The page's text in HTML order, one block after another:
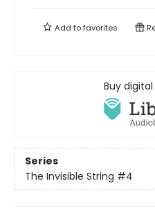
Add tofavorites
Buy
Series
The Invisible String #4